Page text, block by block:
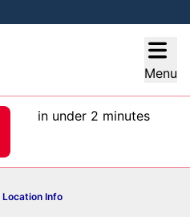
Menu
in under 2 minutes
Location Info